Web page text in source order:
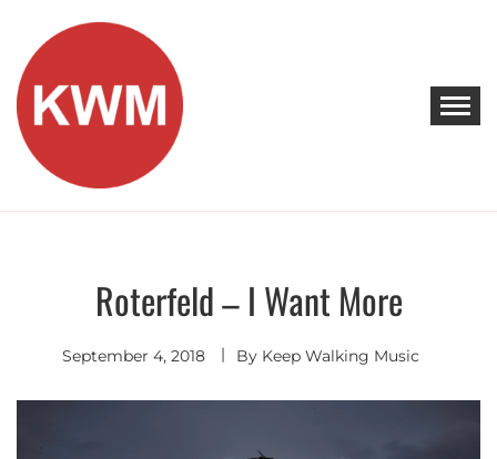
content
KEEP WALKING MUSIC
Discover Promising Indie Artists
Indie
Rock
Roterfeld – I Want More
September 4, 2018 By Keep Walking Music